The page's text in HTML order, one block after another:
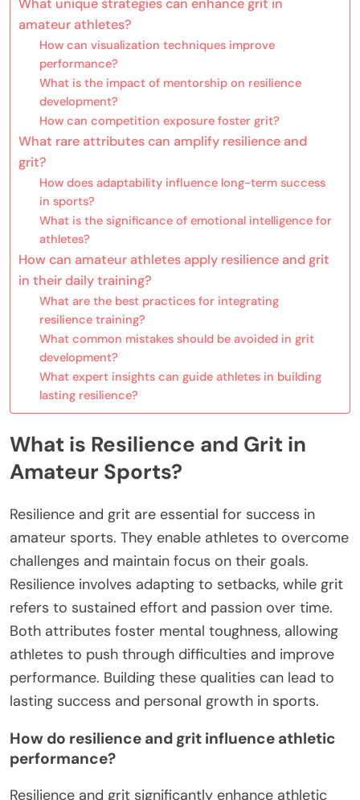
amateur athletes?
How can visualization techniques improve
performance?
What is the impact of mentorship on resilience
development?
How can competition exposure foster grit?
What rare attributes can amplify resilience and
grit?
How does adaptability influence long-term success
in sports?
What is the significance of emotional intelligence for
athletes?
How can amateur athletes apply resilience and grit
in their daily training?
What are the best practices for integrating
resilience training?
What common mistakes should be avoided in grit
development?
What expert insights can guide athletes in building
lasting resilience?
What is Resilience and Grit in
Amateur Sports?
Resilience and grit are essential for success in
amateur sports. They enable athletes to overcome
challenges and maintain focus on their goals.
Resilience involves adapting to setbacks, while grit
refers to sustained effort and passion over time.
Both attributes foster mental toughness, allowing
athletes to push through difficulties and improve
performance. Building these qualities can lead to
lasting success and personal growth in sports.
How do resilience and grit influence athletic
performance?
Resilience and grit significantly enhance athletic